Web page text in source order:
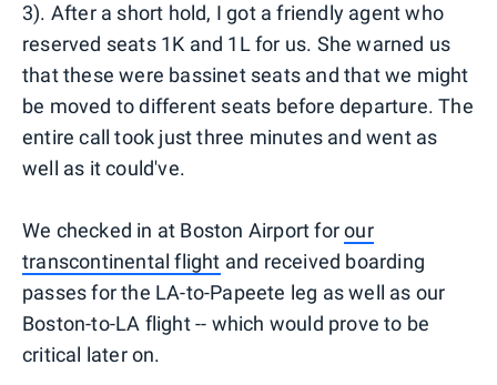
3). After a short hold, I got a friendly agent who
reserved seats 1K and 1L for us. She warned us
that these were bassinet seats and that we might
be moved to different seats before departure. The
entire call took just three minutes and went as
well as it could've.
We checked in at Boston Airport forour
transcontinental flight and received boarding
passes for the LA-to-Papeete leg as well as our
Boston-to-LA flight -- which would prove to be
critical later on.